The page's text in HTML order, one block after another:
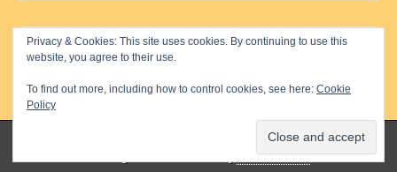
Search
for:
. All Rights Reserved.
bavotasan.com.
Privacy & Cookies: This site uses cookies. By continuing to use this
website, you agree to their use.
To find out more, including how to control cookies, see here: Cookie
Policy